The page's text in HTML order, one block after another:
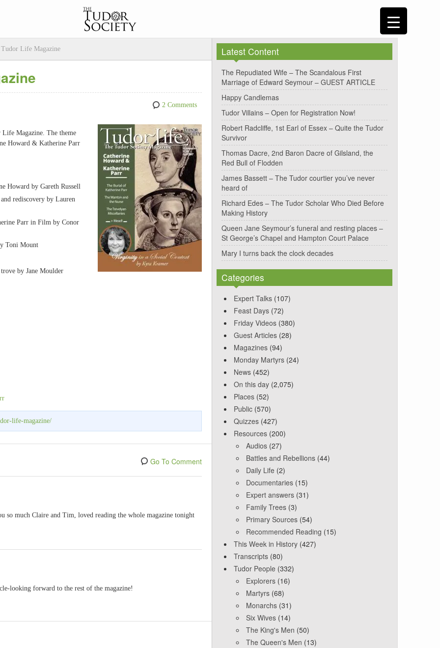
Life Magazine
2 Comments
Magazine. The theme
Howard & Katherine Parr
Howard by Gareth Russell
rediscovery by Lauren
Parr in Film by Conor
Toni Mount
by Jane Moulder
life-magazine/
Go To Comment
so much Claire and Tim, loved reading the whole magazine tonight
looking forward to the rest of the magazine!
Latest Content
The Repudiated Wife – The Scandalous First
Marriage of Edward Seymour – GUEST ARTICLE
Happy Candlemas
Tudor Villains – Open for Registration Now!
Robert Radcliffe, 1st Earl of Essex – Quite the Tudor
Survivor
Thomas Dacre, 2nd Baron Dacre of Gilsland, the
Red Bull of Flodden
James Bassett – The Tudor courtier you’ve never
heard of
Richard Edes – The Tudor Scholar Who Died Before
Making History
Queen Jane Seymour’s funeral and resting places –
St George’s Chapel and Hampton Court Palace
Mary I turns back the clock decades
Categories
Expert Talks (107)
Feast Days (72)
Friday Videos (380)
Guest Articles (28)
Magazines (94)
Monday Martyrs (24)
News (452)
On this day (2,075)
Places (52)
Public (570)
Quizzes (427)
Resources (200)
Audios (27)
Battles and Rebellions (44)
Daily Life (2)
Documentaries (15)
Expert answers (31)
Family Trees (3)
Primary Sources (54)
Recommended Reading (15)
This Week in History (427)
Transcripts (80)
Tudor People (332)
Explorers (16)
Martyrs (68)
Monarchs (31)
Six Wives (14)
The King's Men (50)
The Queen's Men (13)